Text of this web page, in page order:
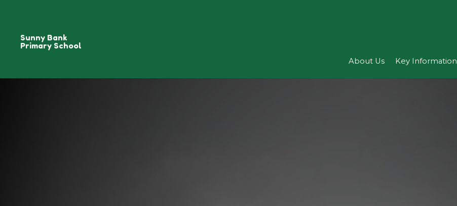
Sunny Bank
Primary School
About Us Key Information